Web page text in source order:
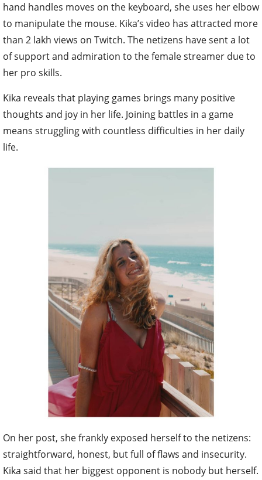
hand handles moves on the keyboard, she uses her elbow
to manipulate the mouse. Kika’s video has attracted more
than 2 lakh views on Twitch. The netizens have sent a lot
of support and admiration to the female streamer due to
her pro skills.
Kika reveals that playing games brings many positive
thoughts and joy in her life. Joining battles in a game
means struggling with countless difficulties in her daily
life.
On her post, she frankly exposed herself to the netizens:
straightforward, honest, but full of flaws and insecurity.
Kika said that her biggest opponent is nobody but herself.